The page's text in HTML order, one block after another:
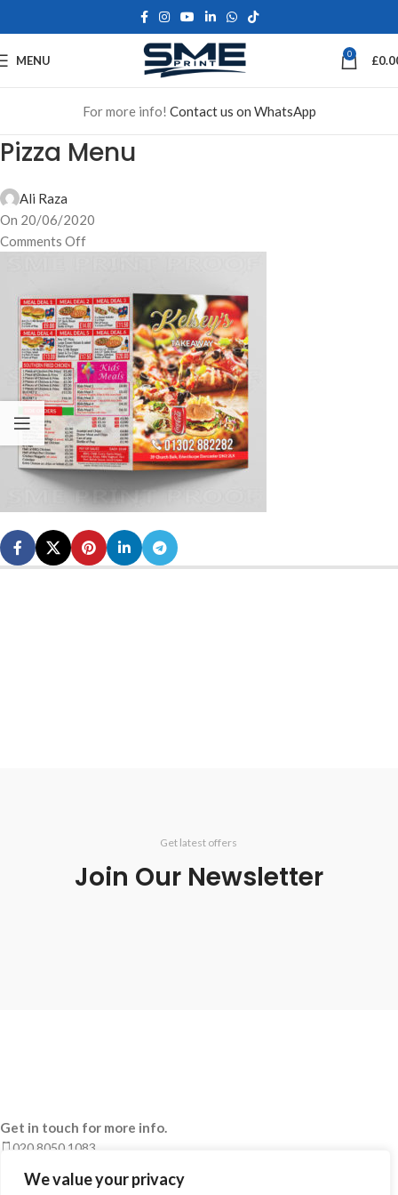
We value your privacy
MENU 0 £
For more info! Contact us on WhatsApp
Pizza Menu
Ali Raza
On 20/06/2020
Comments Off
Get latest offers
Join Our Newsletter
Get in touch for more info.
020 8050 1083
sales@smeprint.co.uk